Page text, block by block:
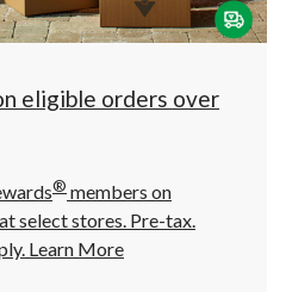
click
to
eligible orders over
® members on
select stores. Pre-tax.
Learn More